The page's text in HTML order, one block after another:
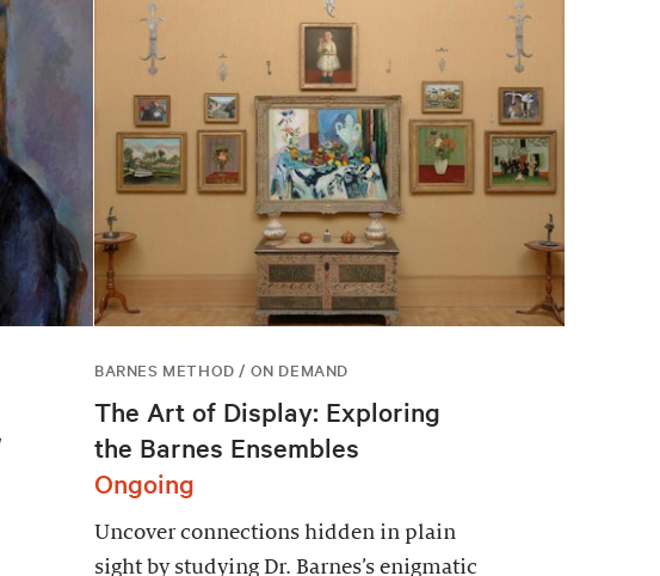
BARNES METHOD / ON DEMAND
The Art of Display: Exploring
the Barnes Ensembles
Ongoing
Uncover connections hidden in plain
sight by studying Dr. Barnes’s enigmatic